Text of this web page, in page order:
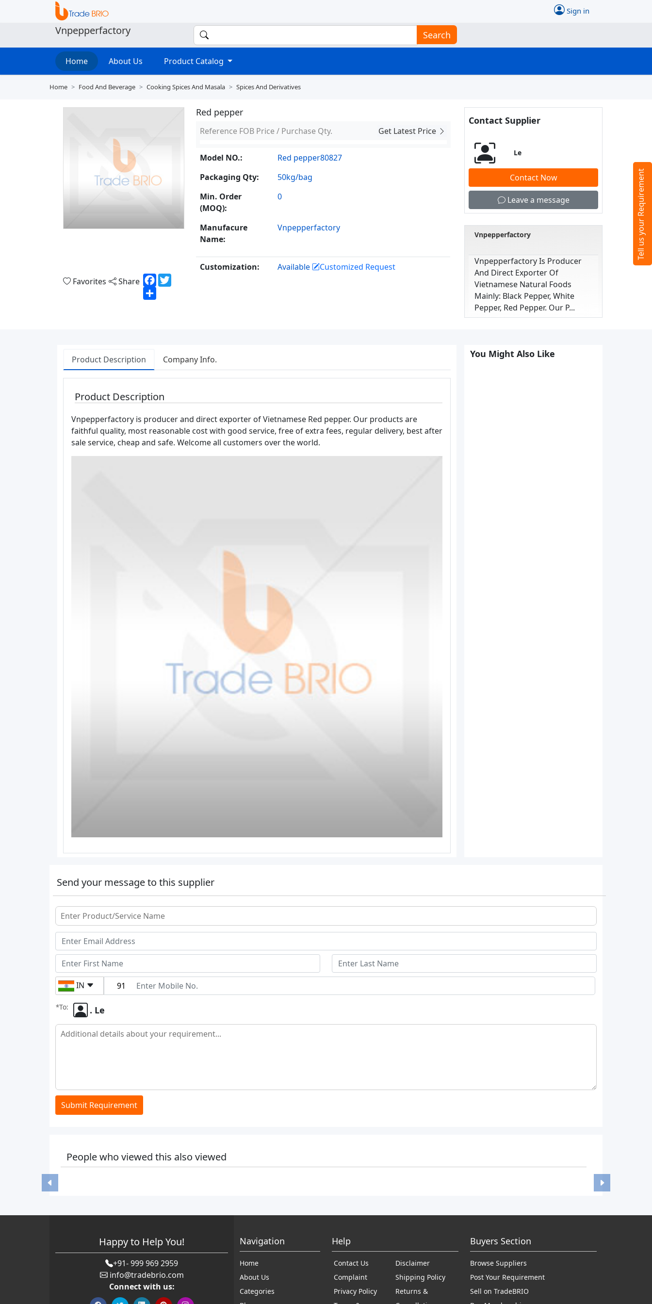
Sign in
Vnpepperfactory Search
Home About Us Product Catalog
Home Food And Beverage Cooking Spices And Masala Spices And Derivatives
Favorites Share Facebook
Share
Red pepper
Reference FOB Price / Purchase Qty. Get Latest Price
Model NO.:
Red pepper80827
Packaging Qty:
50kg/bag
Min. Order
(MOQ):
0
Manufacure
Name:
Vnpepperfactory
Customization: Available Customized Request
Contact Supplier
Le
Contact Now
Leave a message
Vnpepperfactory
Vnpepperfactory Is Producer
And Direct Exporter Of
Vietnamese Natural Foods
Mainly: Black Pepper, White
Pepper, Red Pepper. Our P...
Product Description Company Info.
Product Description
Vnpepperfactory is producer and direct exporter of Vietnamese Red pepper. Our products are
faithful quality, most reasonable cost with good service, free of extra fees, regular delivery, best after
sale service, cheap and safe. Welcome all customers over the world.
You Might Also Like
Send your message to this supplier
IN
*To: . Le
Submit Requirement
People who viewed this also viewed
Happy to Help You!
+91- 999 969 2959
info@tradebrio.com
Connect with us:
Navigation
Home
About Us
Categories
Help
Contact Us
Complaint
Privacy Policy
Disclaimer
Shipping Policy
Returns &
Buyers Section
Browse Suppliers
Post Your Requirement
Sell on TradeBRIO
Tell us your Requirement